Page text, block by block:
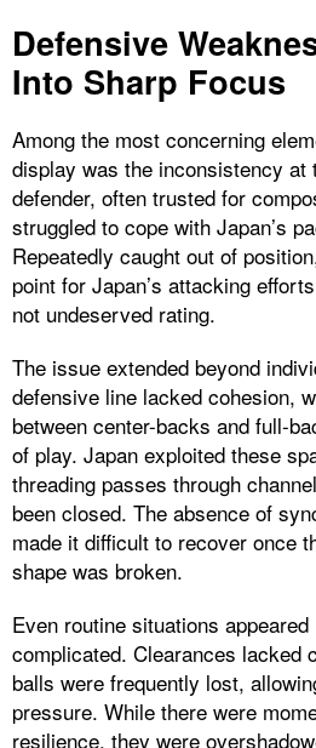
Defensive
Into Sharp Focus
Among the most concerning
display was the inconsistency at
defender, often trusted for
struggled to cope with Japan’s
Repeatedly caught out of
point for Japan’s attacking
not undeserved rating.
The issue extended beyond
defensive line lacked cohesion,
between center-backs and full-
of play. Japan exploited these
threading passes through
been closed. The absence of
made it difficult to recover once
shape was broken.
Even routine situations
complicated. Clearances lacked
balls were frequently lost,
pressure. While there were
resilience, they were